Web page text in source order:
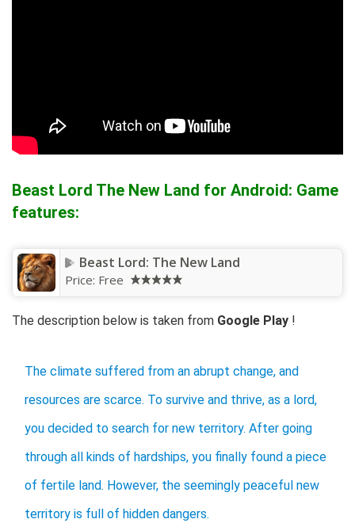
Beast Lord The New Land for Android: Game
features:
Beast Lord: The New Land
Price: Free
The description below is taken from Google Play !
The climate suffered from an abrupt change, and
resources are scarce. To survive and thrive, as a lord,
you decided to search for new territory. After going
through all kinds of hardships, you finally found a piece
of fertile land. However, the seemingly peaceful new
territory is full of hidden dangers.